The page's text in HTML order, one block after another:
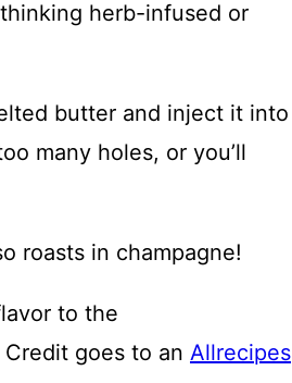
herb-infused or
butter and inject it into
many holes, or you’ll
roasts in champagne!
to the
goes to an Allrecipes